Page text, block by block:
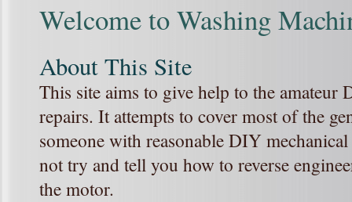
Welcome to Washing
About This Site
This site aims to give help to the amateur
repairs. It attempts to cover most of the
someone with reasonable DIY
not try and tell you how to reverse
the motor.